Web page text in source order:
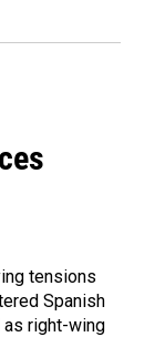
tensions
Spanish
right-wing